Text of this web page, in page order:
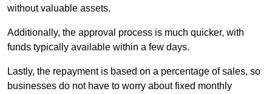
without valuable assets.
Additionally, the approval process is much quicker, with
funds typically available within a few days.
Lastly, the repayment is based on a percentage of sales, so
businesses do not have to worry about fixed monthly